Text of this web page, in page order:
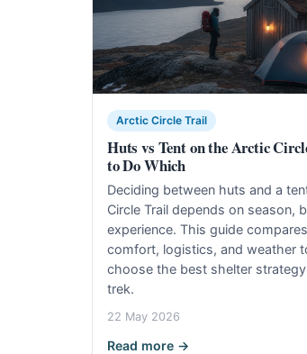
Arctic Circle Trail
Huts vs Tent on the Arctic
to Do Which
Deciding between huts and a
Circle Trail depends on season,
experience. This guide
comfort, logistics, and weather
choose the best shelter
trek.
22 May 2026
Read more →